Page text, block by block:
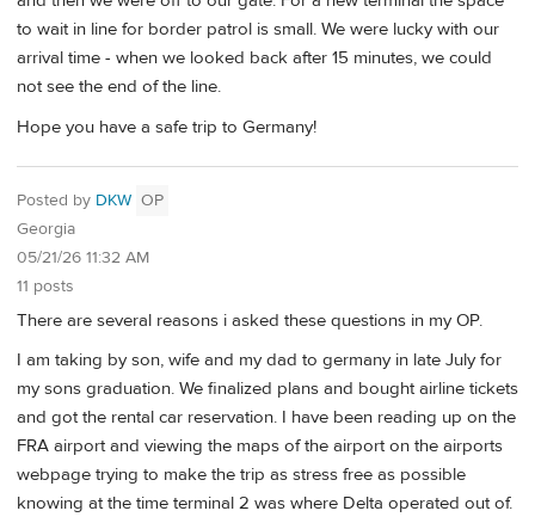
to wait in line for border patrol is small. We were lucky with our
arrival time - when we looked back after 15 minutes, we could
not see the end of the line.
Hope you have a safe trip to Germany!
Posted by DKW OP
Georgia
05/21/26 11:32 AM
11 posts
There are several reasons i asked these questions in my OP.
I am taking by son, wife and my dad to germany in late July for
my sons graduation. We finalized plans and bought airline tickets
and got the rental car reservation. I have been reading up on the
FRA airport and viewing the maps of the airport on the airports
webpage trying to make the trip as stress free as possible
knowing at the time terminal 2 was where Delta operated out of.